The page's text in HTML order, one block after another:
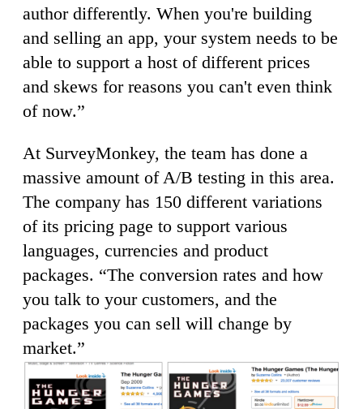
author differently. When you're building
and selling an app, your system needs to be
able to support a host of different prices
and skews for reasons you can't even think
of now.”
At SurveyMonkey, the team has done a
massive amount of A/B testing in this area.
The company has 150 different variations
of its pricing page to support various
languages, currencies and product
packages. “The conversion rates and how
you talk to your customers, and the
packages you can sell will change by
market.”